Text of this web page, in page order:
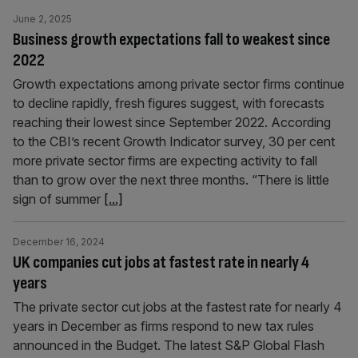
Business growth expectations fall to weakest since
2022
June 2, 2025
Growth expectations among private sector firms continue
to decline rapidly, fresh figures suggest, with forecasts
reaching their lowest since September 2022. According
to the CBI’s recent Growth Indicator survey, 30 per cent
more private sector firms are expecting activity to fall
than to grow over the next three months. “There is little
sign of summer [...]
UK companies cut jobs at fastest rate in nearly 4
years
December 16, 2024
The private sector cut jobs at the fastest rate for nearly 4
years in December as firms respond to new tax rules
announced in the Budget. The latest S&P Global Flash